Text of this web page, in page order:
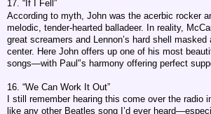
17. “If I Fell”
According to myth, John was the acerbic rocker
melodic, tender-hearted balladeer. In reality,
great screamers and Lennon’s hard shell
center. Here John offers up one of his most
songs—with Paul'’s harmony offering perfect
16. “We Can Work It Out”
I still remember hearing this come over the radio
like any other Beatles song I’d ever